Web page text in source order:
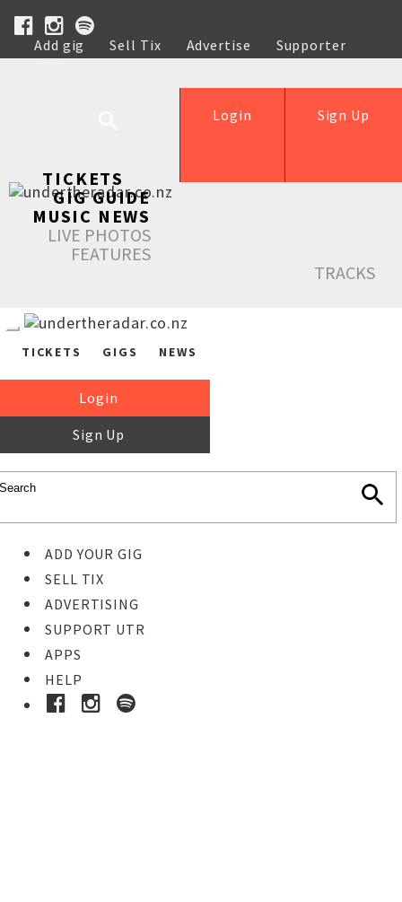
Add gig Sell Tix Advertise
Supporter
Help
Sign Up
Login
TICKETS
GIG GUIDE
MUSIC NEWS
LIVE PHOTOS
FEATURES
TRACKS
TICKETS GIGS NEWS
Login
Sign Up
ADD YOUR GIG
SELL TIX
ADVERTISING
SUPPORT UTR
APPS
HELP